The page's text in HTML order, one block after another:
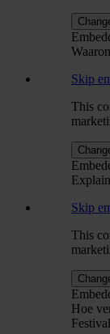
Skip
This
Skip
This
Hoe